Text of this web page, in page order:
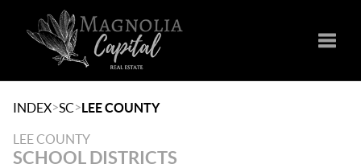
INDEX>SC>LEE COUNTY
LEE COUNTY
SCHOOL DISTRICTS